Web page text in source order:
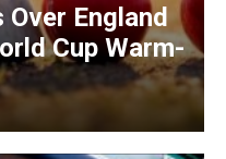
England
Cup Warm-